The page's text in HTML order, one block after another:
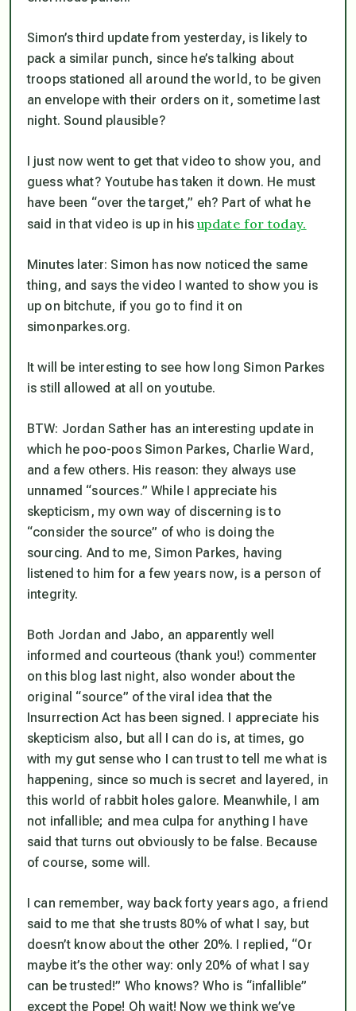
Simon’s third update from yesterday, is likely to
pack a similar punch, since he’s talking about
troops stationed all around the world, to be given
an envelope with their orders on it, sometime last
night. Sound plausible?
I just now went to get that video to show you, and
guess what? Youtube has taken it down. He must
have been “over the target,” eh? Part of what he
said in that video is up in hisupdate for today.
Minutes later: Simon has now noticed the same
thing, and says the video I wanted to show you is
up on bitchute, if you go to find it on
simonparkes.org.
It will be interesting to see how long Simon Parkes
is still allowed at all on youtube.
BTW: Jordan Sather has an interesting update in
which he poo-poos Simon Parkes, Charlie Ward,
and a few others. His reason: they always use
unnamed “sources.” While I appreciate his
skepticism, my own way of discerning is to
“consider the source” of who is doing the
sourcing. And to me, Simon Parkes, having
listened to him for a few years now, is a person of
integrity.
Both Jordan and Jabo, an apparently well
informed and courteous (thank you!) commenter
on this blog last night, also wonder about the
original “source” of the viral idea that the
Insurrection Act has been signed. I appreciate his
skepticism also, but all I can do is, at times, go
with my gut sense who I can trust to tell me what is
happening, since so much is secret and layered, in
this world of rabbit holes galore. Meanwhile, I am
not infallible; and mea culpa for anything I have
said that turns out obviously to be false. Because
of course, some will.
I can remember, way back forty years ago, a friend
said to me that she trusts 80% of what I say, but
doesn’t know about the other 20%. I replied, “Or
maybe it’s the other way: only 20% of what I say
can be trusted!” Who knows? Who is “infallible”
except the Pope! Oh wait! Now we think we’ve